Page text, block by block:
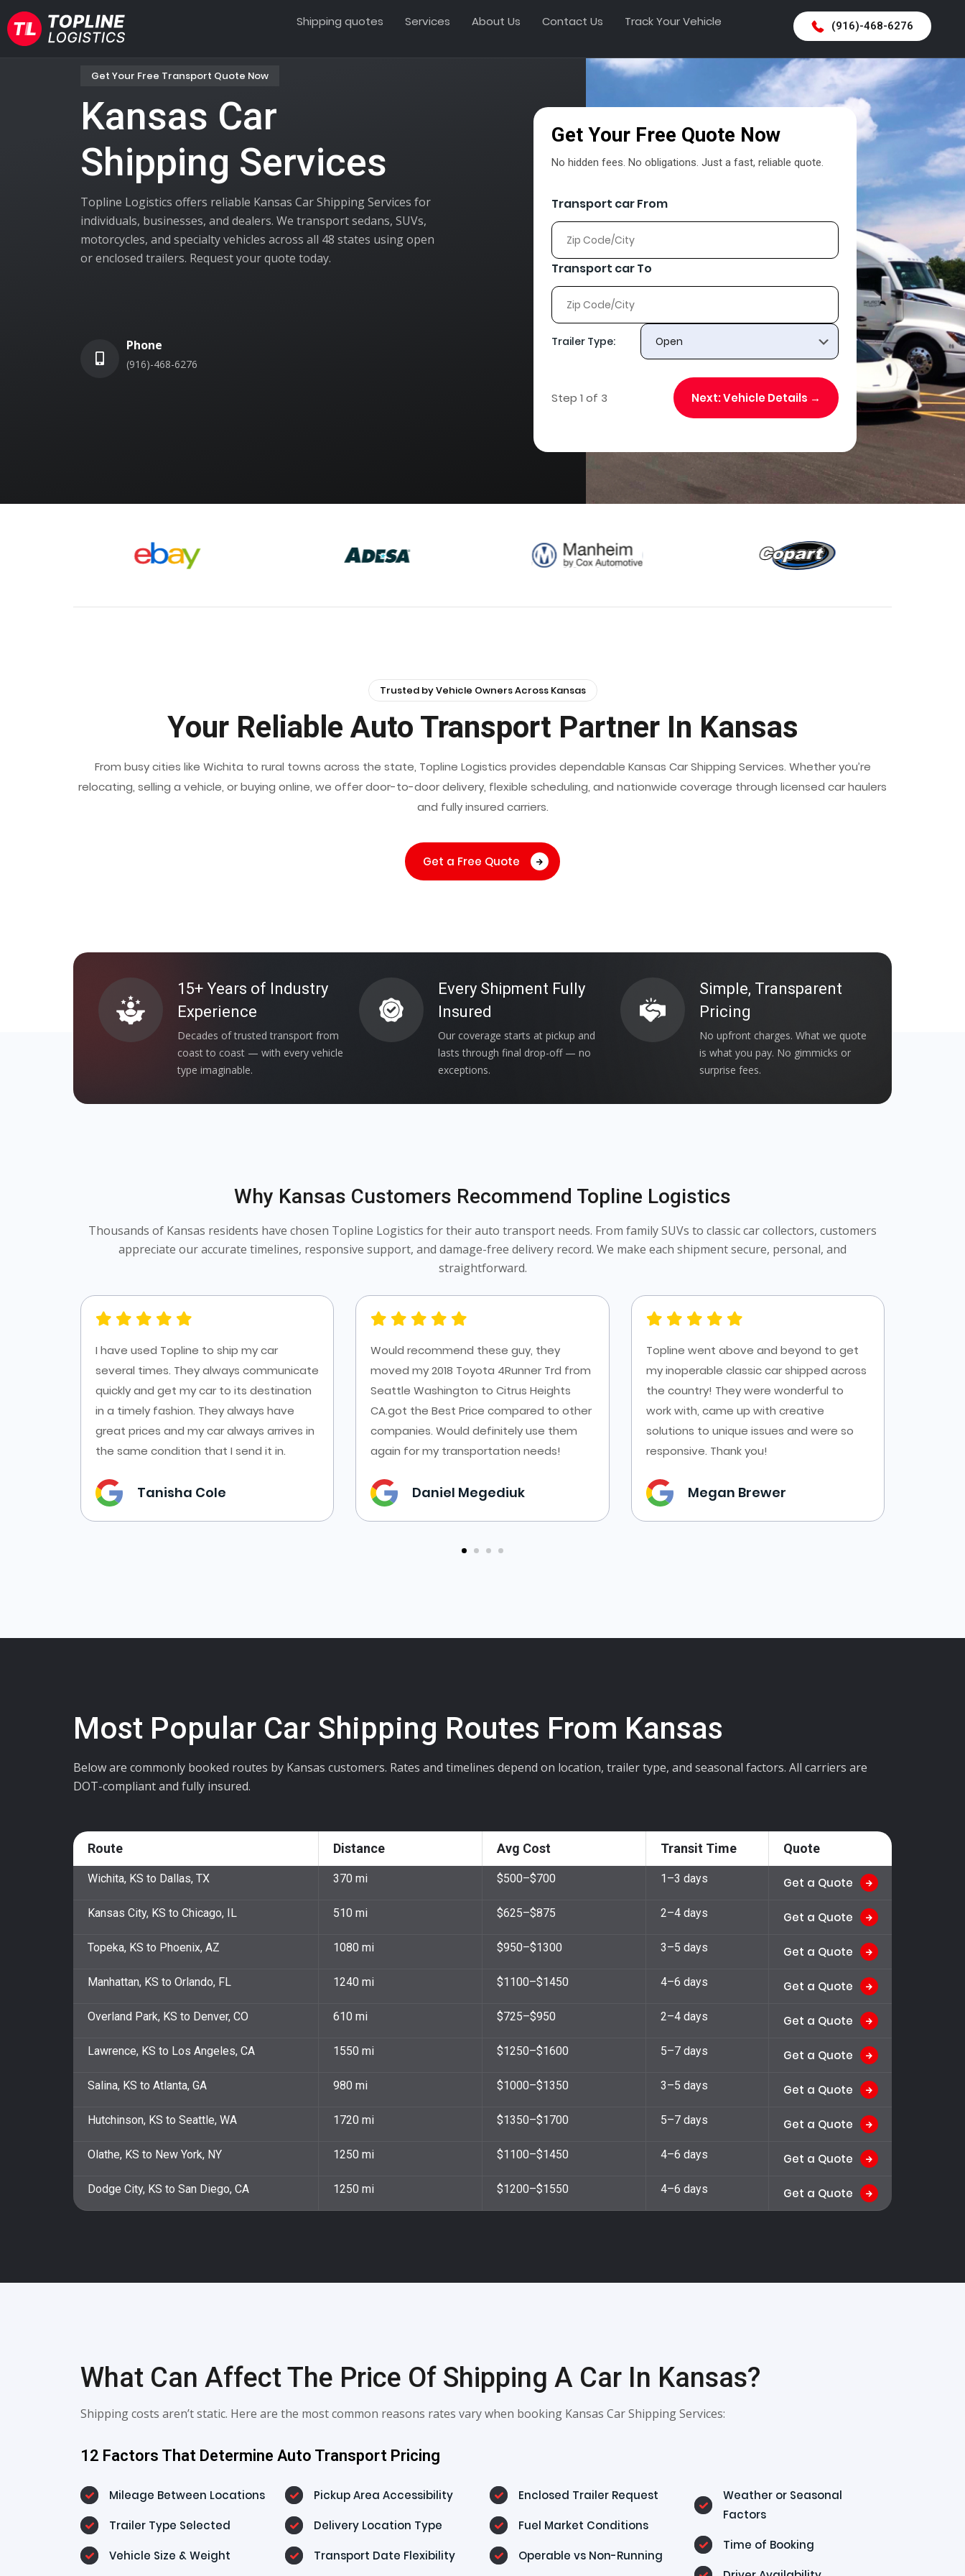
Shipping quotes Services About Us Contact Us Track Your Vehicle (916)-468-6276
Get Your Free Transport Quote Now
Kansas Car
Shipping Services
Topline Logistics offers reliable Kansas Car Shipping Services for
individuals, businesses, and dealers. We transport sedans, SUVs,
motorcycles, and specialty vehicles across all 48 states using open
or enclosed trailers. Request your quote today.
Phone
(916)-468-6276
Get Your Free Quote Now
No hidden fees. No obligations. Just a fast, reliable quote.
Transport car From
Transport car To
Trailer Type:
Step 1 of 3 Next: Vehicle Details →
Trusted by Vehicle Owners Across Kansas
Your Reliable Auto Transport Partner In Kansas
From busy cities like Wichita to rural towns across the state, Topline Logistics provides dependable Kansas Car Shipping Services. Whether you’re
relocating, selling a vehicle, or buying online, we offer door-to-door delivery, flexible scheduling, and nationwide coverage through licensed car haulers
and fully insured carriers.
Get a Free Quote
15+ Years of Industry
Experience
Decades of trusted transport from
coast to coast — with every vehicle
type imaginable.
Every Shipment Fully
Insured
Our coverage starts at pickup and
lasts through final drop-off — no
exceptions.
Simple, Transparent
Pricing
No upfront charges. What we quote
is what you pay. No gimmicks or
surprise fees.
Why Kansas Customers Recommend Topline Logistics
Thousands of Kansas residents have chosen Topline Logistics for their auto transport needs. From family SUVs to classic car collectors, customers
appreciate our accurate timelines, responsive support, and damage-free delivery record. We make each shipment secure, personal, and
straightforward.
I have used Topline to ship my car
several times. They always communicate
quickly and get my car to its destination
in a timely fashion. They always have
great prices and my car always arrives in
the same condition that I send it in.
Tanisha Cole
Would recommend these guy, they
moved my 2018 Toyota 4Runner Trd from
Seattle Washington to Citrus Heights
CA.got the Best Price compared to other
companies. Would definitely use them
again for my transportation needs!
Daniel Megediuk
Topline went above and beyond to get
my inoperable classic car shipped across
the country! They were wonderful to
work with, came up with creative
solutions to unique issues and were so
responsive. Thank you!
Megan Brewer
Most Popular Car Shipping Routes From Kansas
Below are commonly booked routes by Kansas customers. Rates and timelines depend on location, trailer type, and seasonal factors. All carriers are
DOT-compliant and fully insured.
Route Distance Avg Cost Transit Time Quote
Wichita, KS to Dallas, TX 370 mi $500–$700 1–3 days Get a Quote
Kansas City, KS to Chicago, IL 510 mi $625–$875 2–4 days Get a Quote
Topeka, KS to Phoenix, AZ 1080 mi $950–$1300 3–5 days Get a Quote
Manhattan, KS to Orlando, FL 1240 mi $1100–$1450 4–6 days Get a Quote
Overland Park, KS to Denver, CO 610 mi $725–$950 2–4 days Get a Quote
Lawrence, KS to Los Angeles, CA 1550 mi $1250–$1600 5–7 days Get a Quote
Salina, KS to Atlanta, GA 980 mi $1000–$1350 3–5 days Get a Quote
Hutchinson, KS to Seattle, WA 1720 mi $1350–$1700 5–7 days Get a Quote
Olathe, KS to New York, NY 1250 mi​ $1100–$1450 4–6 days Get a Quote
Dodge City, KS to San Diego, CA 1250 mi $1200–$1550 4–6 days Get a Quote
What Can Affect The Price Of Shipping A Car In Kansas?
Shipping costs aren’t static. Here are the most common reasons rates vary when booking Kansas Car Shipping Services:
12 Factors That Determine Auto Transport Pricing
Mileage Between Locations
Trailer Type Selected
Vehicle Size & Weight
Pickup Area Accessibility
Delivery Location Type
Transport Date Flexibility
Enclosed Trailer Request
Fuel Market Conditions
Operable vs Non-Running
Weather or Seasonal
Factors
Time of Booking